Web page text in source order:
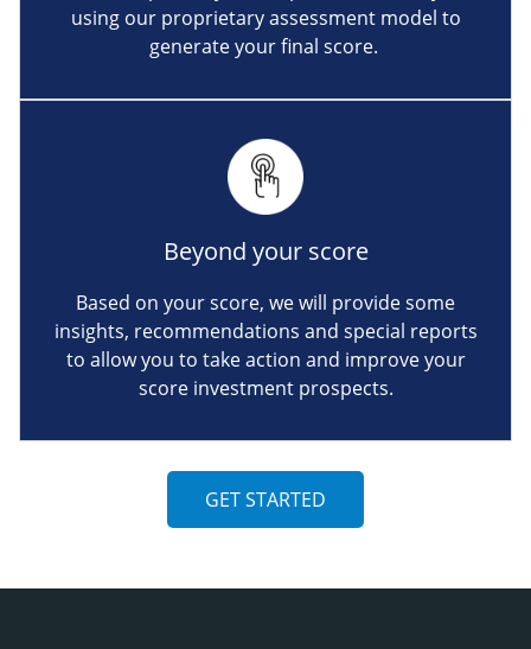
using our proprietary assessment model to
generate your final score.
Beyond your score
Based on your score, we will provide some
insights, recommendations and special reports
to allow you to take action and improve your
score investment prospects.
GET STARTED